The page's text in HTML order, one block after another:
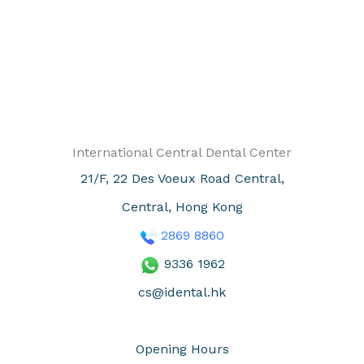
International Central Dental Center
21/F, 22 Des Voeux Road Central,
Central, Hong Kong
2869 8860
9336 1962
cs@idental.hk
Opening Hours